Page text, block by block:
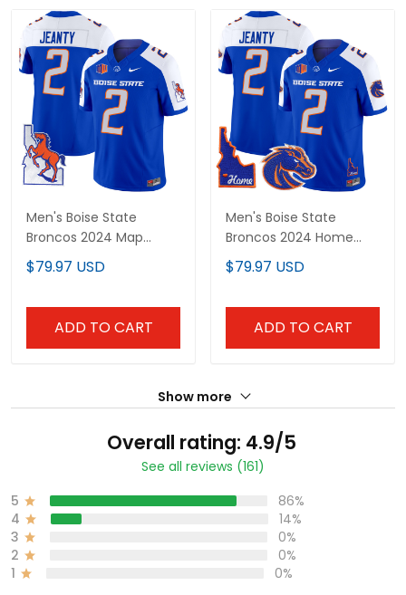
Men's Boise State
Broncos 2024 Map
Patch Vapor Limited
Jersey - All Stitched
$79.97 USD
ADD TO CART
Men's Boise State
Broncos 2024 Home
Patch Vapor Limited
Jersey - All Stitched
$79.97 USD
ADD TO CART
Show more
Overall rating: 4.9/5
See all reviews (161)
5
86%
4
14%
3
0%
2
0%
1
0%